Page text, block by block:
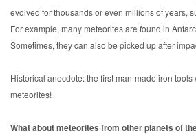
evolved for thousands or even millions of years,
For example, many meteorites are found in
Sometimes, they can also be picked up after
Historical anecdote: the first man-made iron
meteorites!
What about meteorites from other planets of